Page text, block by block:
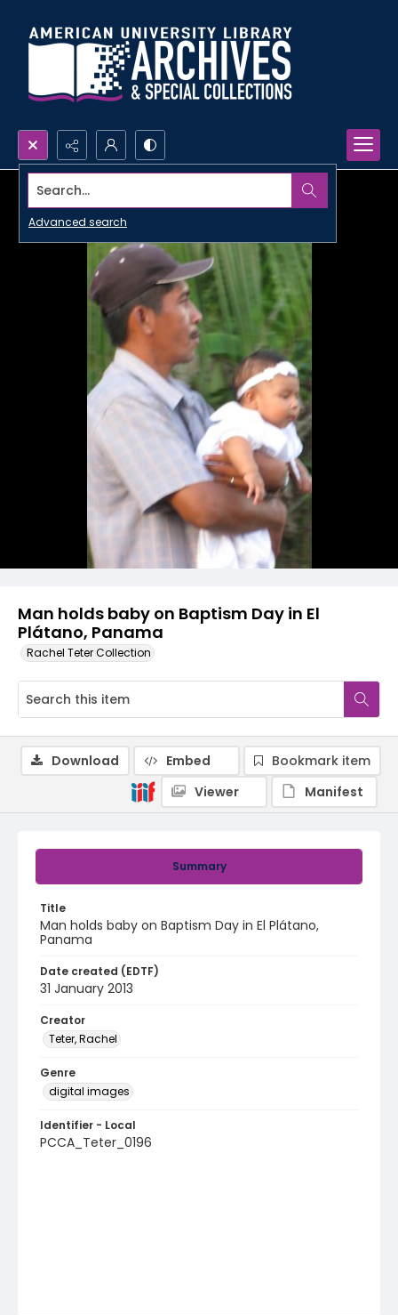
Search...
Advanced search
Man holds baby on Baptism Day in El
Plátano, Panama
Rachel Teter Collection
Summary
Title
Man holds baby on Baptism Day in El Plátano,
Panama
Date created (EDTF)
31 January 2013
Creator
Teter, Rachel
Genre
digital images
Identifier - Local
PCCA_Teter_0196
Download Embed
Bookmark item
Viewer
Manifest